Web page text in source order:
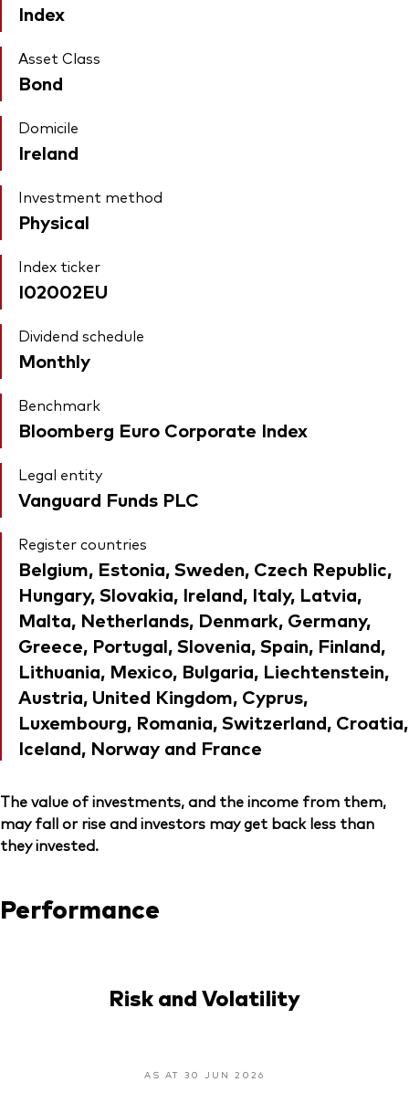
Index
Asset Class
Bond
Domicile
Ireland
Investment method
Physical
Index ticker
I02002EU
Dividend schedule
Monthly
Benchmark
Bloomberg Euro Corporate Index
Legal entity
Vanguard Funds PLC
Register countries
Belgium, Estonia, Sweden, Czech Republic,
Hungary, Slovakia, Ireland, Italy, Latvia,
Malta, Netherlands, Denmark, Germany,
Greece, Portugal, Slovenia, Spain, Finland,
Lithuania, Mexico, Bulgaria, Liechtenstein,
Austria, United Kingdom, Cyprus,
Luxembourg, Romania, Switzerland, Croatia,
Iceland, Norway and France
The value of investments, and the income from them,
may fall or rise and investors may get back less than
they invested.
Performance
Risk and Volatility
AS AT 30 JUN 2026